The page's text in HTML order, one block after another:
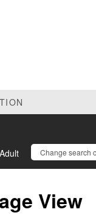
Change search
View